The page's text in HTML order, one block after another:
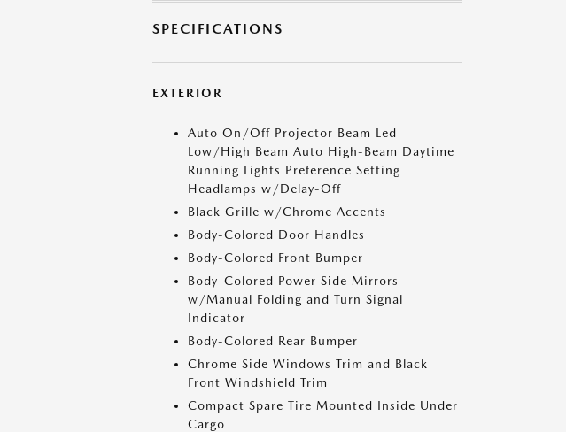
SPECIFICATIONS
EXTERIOR
Auto On/Off Projector Beam Led
Low/High Beam Auto High-Beam Daytime
Running Lights Preference Setting
Headlamps w/Delay-Off
Black Grille w/Chrome Accents
Body-Colored Door Handles
Body-Colored Front Bumper
Body-Colored Power Side Mirrors
w/Manual Folding and Turn Signal
Indicator
Body-Colored Rear Bumper
Chrome Side Windows Trim and Black
Front Windshield Trim
Compact Spare Tire Mounted Inside Under
Cargo